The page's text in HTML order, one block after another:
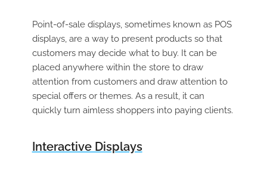
Point-of-sale displays, sometimes known as POS
displays, are a way to present products so that
customers may decide what to buy. It can be
placed anywhere within the store to draw
attention from customers and draw attention to
special offers or themes. As a result, it can
quickly turn aimless shoppers into paying clients.
Interactive Displays